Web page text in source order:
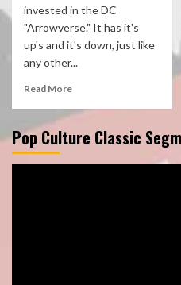
invested in the DC
"Arrowverse." It has it's
up's and it's down, just like
any other...
Read More
Pop Culture Classic